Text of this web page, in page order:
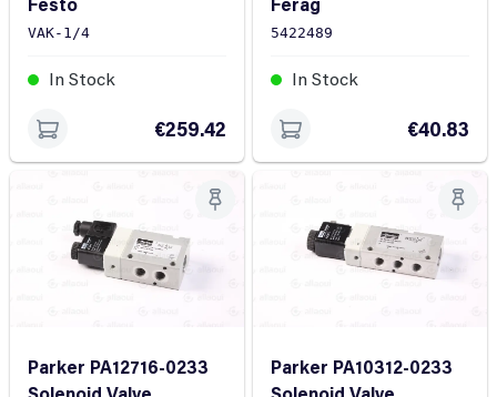
VAK-1/4
In Stock
€259.42
5422489
In Stock
€40.83
Parker PA12716-0233
Parker PA10312-0233